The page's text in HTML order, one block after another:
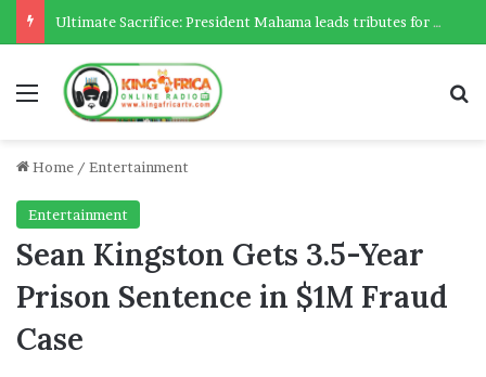
Ultimate Sacrifice: President Mahama leads tributes for 54 deceased Police officers lost between 2023-2025
Menu
Home / Entertainment
Entertainment
Sean Kingston Gets 3.5-Year
Prison Sentence in $1M Fraud
Case